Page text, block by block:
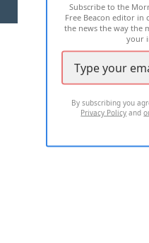
2026 ALL
Subscribe to the
Free Beacon editor in
the news the way the
your
By subscribing you
Privacy Policy and